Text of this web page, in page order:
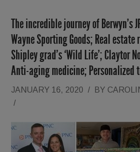
The incredible journey of Berwyn’s
Wayne Sporting Goods; Real
Shipley grad’s ‘Wild Life’; Claytor
Anti-aging medicine; Personalized
JANUARY 16, 2020 / BY
/